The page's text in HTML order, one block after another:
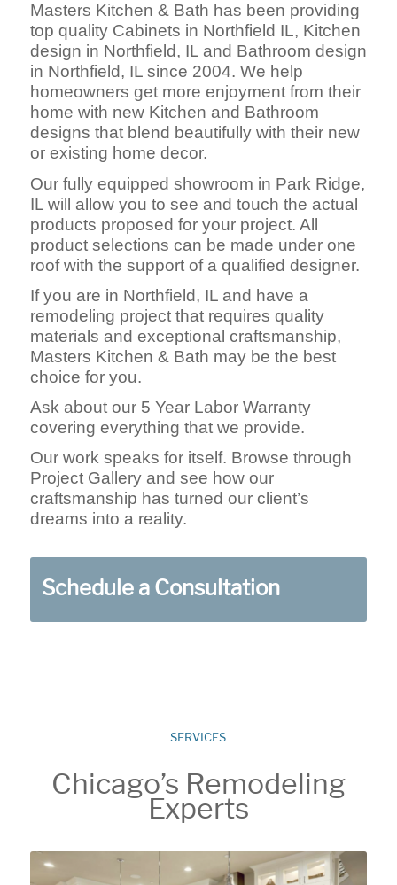
Masters Kitchen & Bath has been providing
top quality Cabinets in Northfield IL, Kitchen
design in Northfield, IL and Bathroom design
in Northfield, IL since 2004. We help
homeowners get more enjoyment from their
home with new Kitchen and Bathroom
designs that blend beautifully with their new
or existing home decor.
Our fully equipped showroom in Park Ridge,
IL will allow you to see and touch the actual
products proposed for your project. All
product selections can be made under one
roof with the support of a qualified designer.
If you are in Northfield, IL and have a
remodeling project that requires quality
materials and exceptional craftsmanship,
Masters Kitchen & Bath may be the best
choice for you.
Ask about our 5 Year Labor Warranty
covering everything that we provide.
Our work speaks for itself. Browse through
Project Gallery and see how our
craftsmanship has turned our client’s
dreams into a reality.
Schedule a Consultation
SERVICES
Chicago’s Remodeling
Experts